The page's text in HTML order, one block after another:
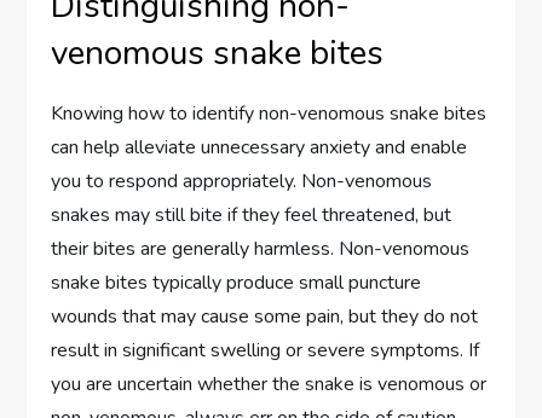
venomous snake bites
Knowing how to identify non-venomous snake bites
can help alleviate unnecessary anxiety and enable
you to respond appropriately. Non-venomous
snakes may still bite if they feel threatened, but
their bites are generally harmless. Non-venomous
snake bites typically produce small puncture
wounds that may cause some pain, but they do not
result in significant swelling or severe symptoms. If
you are uncertain whether the snake is venomous or